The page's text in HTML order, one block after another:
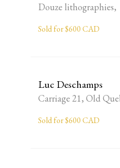
Douze lithographies,
Sold for $600 CAD
Luc Deschamps
Carriage 21, Old
Sold for $600 CAD